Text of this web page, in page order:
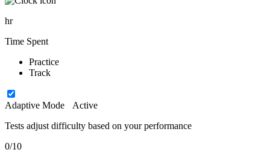
hr
Time Spent
Practice
Track
Adaptive Mode
Active
Tests adjust difficulty based on your performance
0/10